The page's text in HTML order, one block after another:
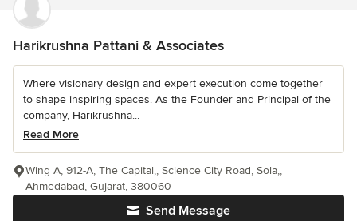
Harikrushna Pattani & Associates
Where visionary design and expert execution come together
to shape inspiring spaces. As the Founder and Principal of the
company, Harikrushna...
Read More
Send Message
Wing A, 912-A, The Capital,, Science City Road, Sola,,
Ahmedabad, Gujarat, 380060